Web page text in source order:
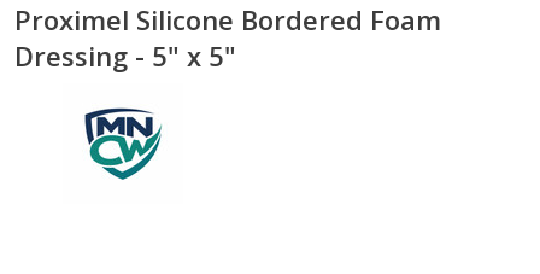
Proximel Silicone Bordered Foam
Dressing - 5" x 5"